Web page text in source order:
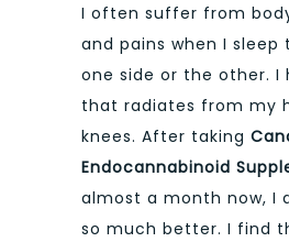
I often suffer from
and pains when I sleep
one side or the other. I
that radiates from my
knees. After taking
Endocannabinoid
almost a month now, I
so much better. I find